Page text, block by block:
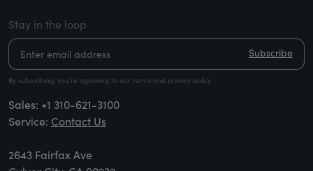
Stay in the loop
Subscribe
By subscribing, you’re agreeing to our terms and privacy policy
Sales: +1 310-621-3100
Service: Contact Us
2643 Fairfax Ave